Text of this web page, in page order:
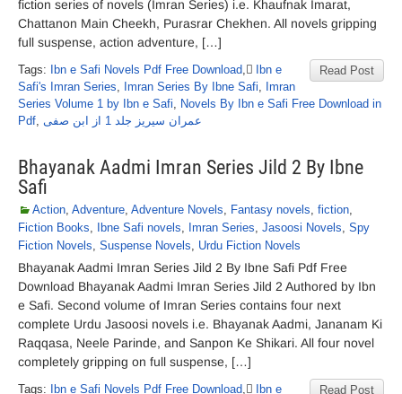
fiction series of novels (Imran Series) i.e. Khaufnak Imarat,
Chattanon Main Cheekh, Purasrar Chekhen. All novels gripping
full suspense, action adventure, […]
Read Post
Tags: Ibn e Safi Novels Pdf Free Download,
ٰIbn e
Safi's Imran Series, Imran Series By Ibne Safi, Imran
Series Volume 1 by Ibn e Safi, Novels By Ibn e Safi Free Download in
Pdf, عمران سیریز جلد 1 از ابن صفی
Bhayanak Aadmi Imran Series Jild 2 By Ibne
Safi
Action, Adventure, Adventure Novels, Fantasy novels, fiction,
Fiction Books, Ibne Safi novels, Imran Series, Jasoosi Novels, Spy
Fiction Novels, Suspense Novels, Urdu Fiction Novels
Bhayanak Aadmi Imran Series Jild 2 By Ibne Safi Pdf Free
Download Bhayanak Aadmi Imran Series Jild 2 Authored by Ibn
e Safi. Second volume of Imran Series contains four next
complete Urdu Jasoosi novels i.e. Bhayanak Aadmi, Jananam Ki
Raqqasa, Neele Parinde, and Sanpon Ke Shikari. All four novel
completely gripping on full suspense, […]
Read Post
Tags: Ibn e Safi Novels Pdf Free Download, ٰIbn e